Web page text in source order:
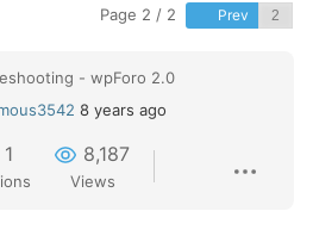
Page 2 / 2 Prev
- wpForo 2.0
8 years ago
1 8,187
Views